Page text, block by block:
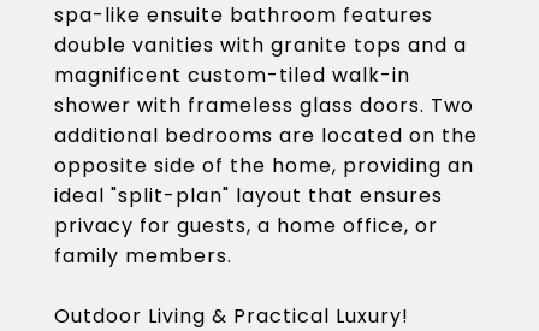
spa-like ensuite bathroom features
double vanities with granite tops and a
magnificent custom-tiled walk-in
shower with frameless glass doors. Two
additional bedrooms are located on the
opposite side of the home, providing an
ideal "split-plan" layout that ensures
privacy for guests, a home office, or
family members.
Outdoor Living & Practical Luxury!